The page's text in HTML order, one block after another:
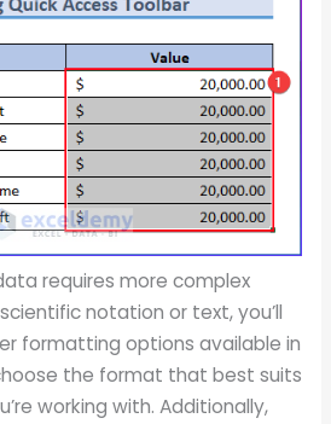
requires more complex
notation or text, you’ll
formatting options available in
the format that best suits
working with. Additionally,